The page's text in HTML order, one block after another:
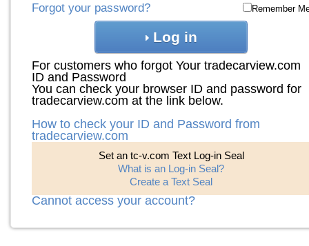
Forgot your password? Remember
Log in
For customers who forgot Your tradecarview.com
ID and Password
You can check your browser ID and password for
tradecarview.com at the link below.
How to check your ID and Password from
tradecarview.com
Set an tc-v.com Text Log-in Seal
What is an Log-in Seal?
Create a Text Seal
Cannot access your account?